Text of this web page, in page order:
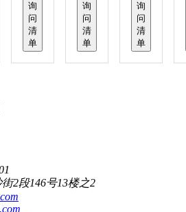
询
问
清
单
询
问
清
单
询
问
清
单
2段146号13楼之2